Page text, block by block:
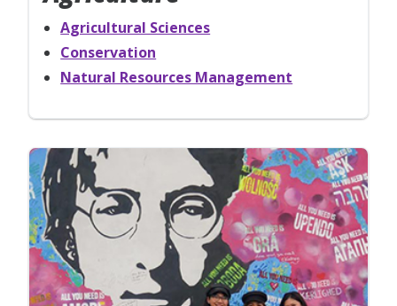
Agricultural Sciences
Conservation
Natural Resources Management